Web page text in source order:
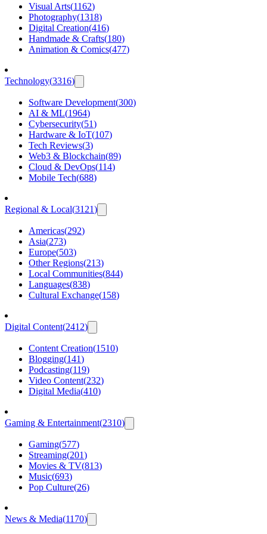
Visual Arts(1162)
Photography(1318)
Digital Creation(416)
Handmade & Crafts(180)
Animation & Comics(477)
Technology(3316)
Software Development(300)
AI & ML(1964)
Cybersecurity(51)
Hardware & IoT(107)
Tech Reviews(3)
Web3 & Blockchain(89)
Cloud & DevOps(114)
Mobile Tech(688)
Regional & Local(3121)
Americas(292)
Asia(273)
Europe(503)
Other Regions(213)
Local Communities(844)
Languages(838)
Cultural Exchange(158)
Digital Content(2412)
Content Creation(1510)
Blogging(141)
Podcasting(119)
Video Content(232)
Digital Media(410)
Gaming & Entertainment(2310)
Gaming(577)
Streaming(201)
Movies & TV(813)
Music(693)
Pop Culture(26)
News & Media(1170)